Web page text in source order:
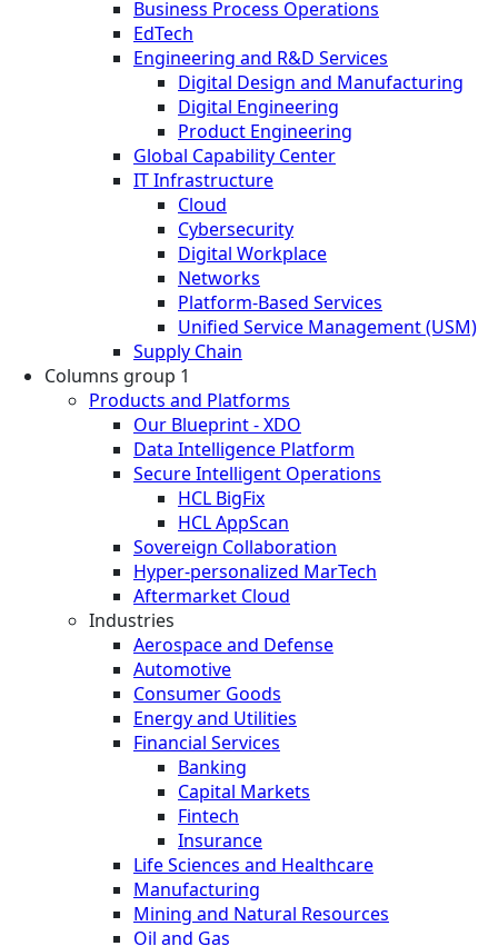
Business Process Operations
EdTech
Engineering and R&D Services
Digital Design and Manufacturing
Digital Engineering
Product Engineering
Global Capability Center
IT Infrastructure
Cloud
Cybersecurity
Digital Workplace
Networks
Platform-Based Services
Unified Service Management (USM)
Supply Chain
Columns group 1
Products and Platforms
Our Blueprint - XDO
Data Intelligence Platform
Secure Intelligent Operations
HCL BigFix
HCL AppScan
Sovereign Collaboration
Hyper-personalized MarTech
Aftermarket Cloud
Industries
Aerospace and Defense
Automotive
Consumer Goods
Energy and Utilities
Financial Services
Banking
Capital Markets
Fintech
Insurance
Life Sciences and Healthcare
Manufacturing
Mining and Natural Resources
Oil and Gas